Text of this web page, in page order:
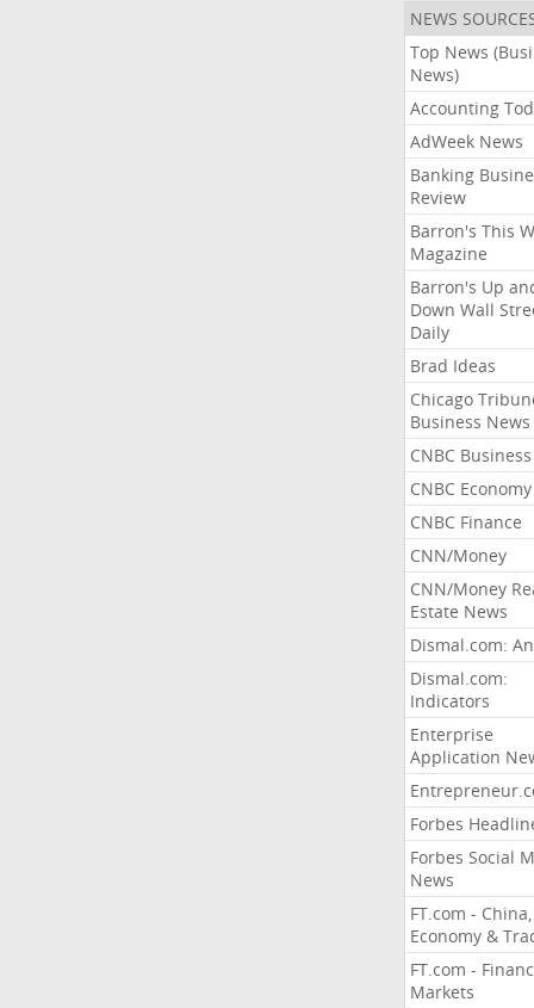
NEWS
Top News
News)
Accounting
AdWeek News
Banking
Review
Barron's This
Magazine
Barron's Up
Down Wall
Daily
Brad Ideas
Chicago
Business News
CNBC Business
CNBC Economy
CNBC Finance
CNN/Money
CNN/Money
Estate News
Dismal.com:
Dismal.com:
Indicators
Enterprise
Application
Forbes
Forbes Social
News
FT.com - China,
Economy &
FT.com -
Markets